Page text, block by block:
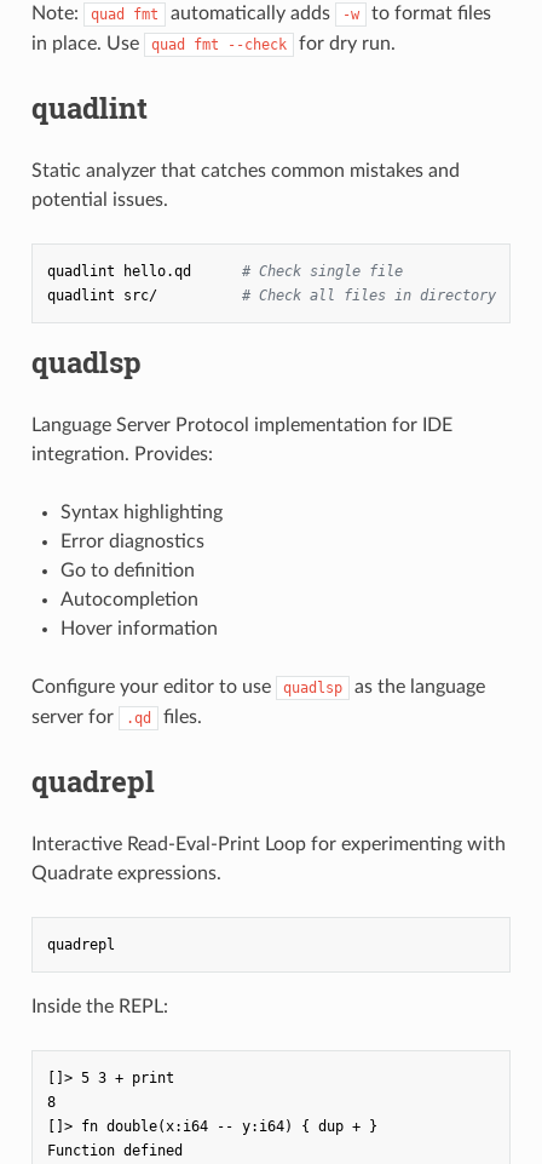
Note: quad fmt automatically adds -w
to format files
in place. Use
quad fmt --check for dry run.
quadlint
Static analyzer that catches common mistakes and
potential issues.
quadlint hello.qd
# Check single file
quadlint
src/ # Check all files in directory
quadlsp
Language Server Protocol implementation for IDE
integration. Provides:
Syntax highlighting
Error diagnostics
Go to definition
Autocompletion
Hover information
Configure your editor to use quadlsp
as the language
server for
.qd files.
quadrepl
Interactive Read-Eval-Print Loop for experimenting with
Quadrate expressions.
Inside the REPL:
[]> 5 3 + print
8
[]> fn double(x:i64 -- y:i64) { dup + }
Function defined